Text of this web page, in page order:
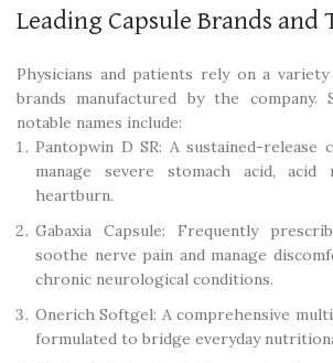
Leading Capsule Brands and
Physicians and patients rely on a
brands manufactured by the
notable names include:
Pantopwin D SR: A sustained-release
manage severe stomach acid, acid
heartburn.
Gabaxia Capsule: Frequently
soothe nerve pain and manage
chronic neurological conditions.
Onerich Softgel: A comprehensive
formulated to bridge everyday